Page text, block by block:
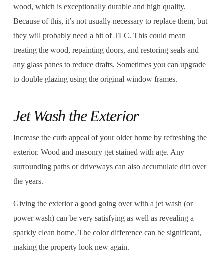
wood, which is exceptionally durable and high quality.
Because of this, it’s not usually necessary to replace them, but
they will probably need a bit of TLC. This could mean
treating the wood, repainting doors, and restoring seals and
any glass panes to reduce drafts. Sometimes you can upgrade
to double glazing using the original window frames.
Jet Wash the Exterior
Increase the curb appeal of your older home by refreshing the
exterior. Wood and masonry get stained with age. Any
surrounding paths or driveways can also accumulate dirt over
the years.
Giving the exterior a good going over with a jet wash (or
power wash) can be very satisfying as well as revealing a
sparkly clean home. The color difference can be significant,
making the property look new again.